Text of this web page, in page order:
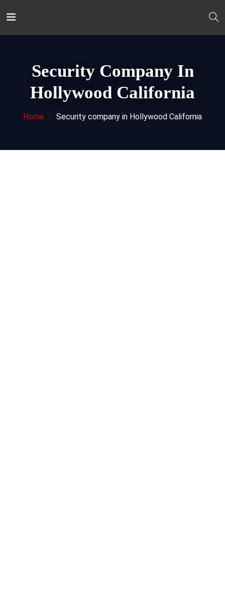
Security Company In
Hollywood California
Home Security company in Hollywood California